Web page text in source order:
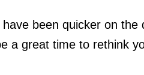
been quicker on
a great time to rethink